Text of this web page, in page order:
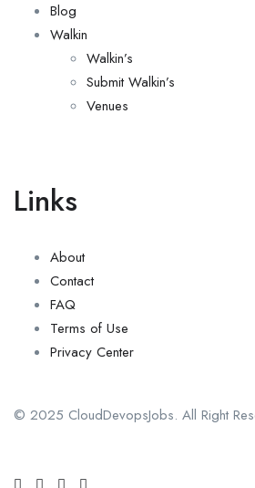
Blog
Walkin
Walkin’s
Submit Walkin’s
Venues
Links
About
Contact
FAQ
Terms of Use
Privacy Center
© 2025 CloudDevopsJobs. All Right